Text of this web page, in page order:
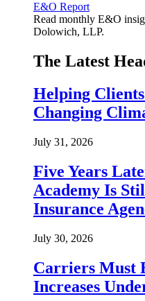
E&O Report
Read monthly E&O
Dolowich, LLP.
The Latest
Helping
Changing
July 31, 2026
Five Years
Academy Is
Insurance
July 30, 2026
Carriers Must
Increases